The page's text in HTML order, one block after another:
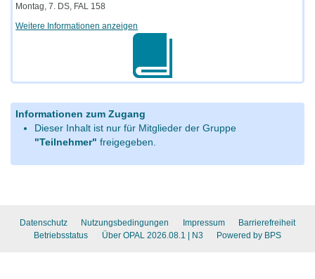
Montag, 7. DS, FAL 158
Weitere Informationen anzeigen
Informationen zum Zugang
Dieser Inhalt ist nur für Mitglieder der Gruppe
"Teilnehmer" freigegeben.
Datenschutz Nutzungsbedingungen Impressum
Barrierefreiheit
Betriebsstatus
Über OPAL 2026.08.1 | N3 Powered by BPS